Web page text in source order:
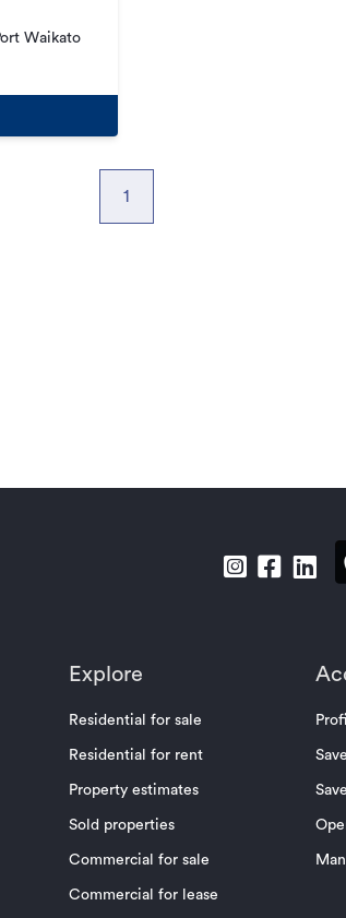
Waikato
1
Explore
Residential for sale
Residential for rent
Property estimates
Sold properties
Commercial for sale
Commercial for lease